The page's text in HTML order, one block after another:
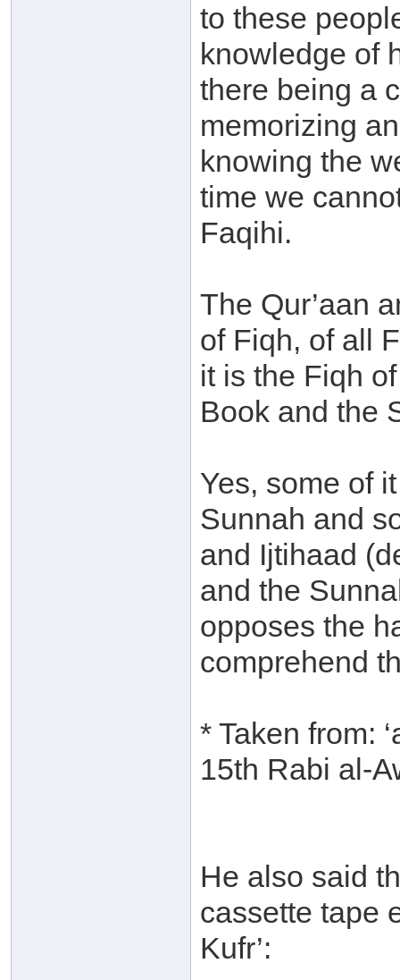
to these
knowledge of
there being a
memorizing
knowing the
time we
Faqihi.
The Qur’aan
of Fiqh, of all
it is the Fiqh
Book and the
Yes, some of
Sunnah and
and Ijtihaad
and the
opposes the
comprehend
* Taken from:
15th Rabi al-
He also said
cassette tape
Kufr’: